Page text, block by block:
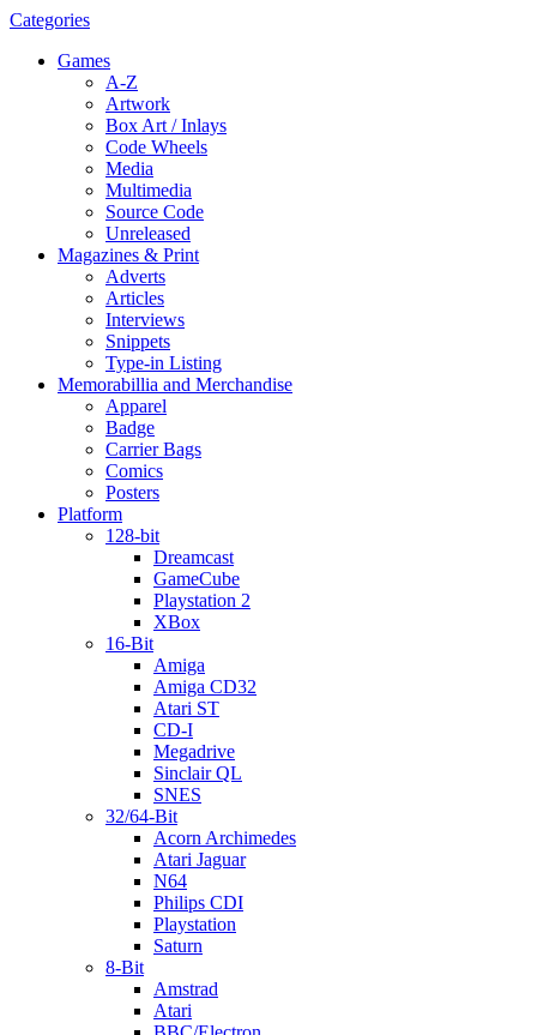
Categories
Games
A-Z
Artwork
Box Art / Inlays
Code Wheels
Media
Multimedia
Source Code
Unreleased
Magazines & Print
Adverts
Articles
Interviews
Snippets
Type-in Listing
Memorabillia and Merchandise
Apparel
Badge
Carrier Bags
Comics
Posters
Platform
128-bit
Dreamcast
GameCube
Playstation 2
XBox
16-Bit
Amiga
Amiga CD32
Atari ST
CD-I
Megadrive
Sinclair QL
SNES
32/64-Bit
Acorn Archimedes
Atari Jaguar
N64
Philips CDI
Playstation
Saturn
8-Bit
Amstrad
Atari